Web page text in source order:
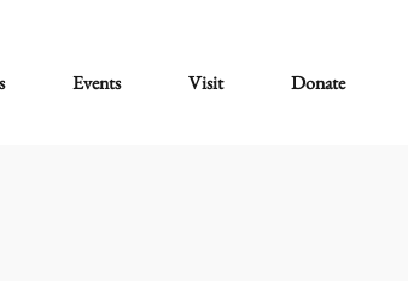
Events Visit Donate